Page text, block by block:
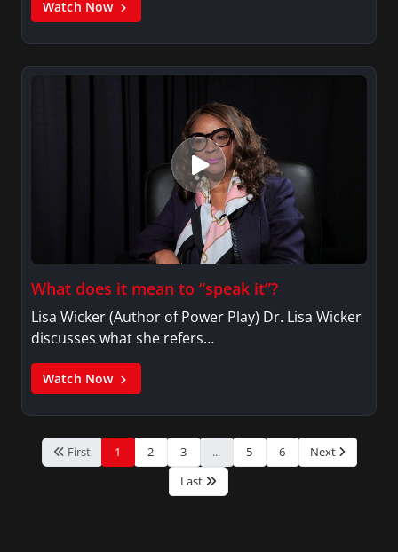
Watch Now
What does it mean to “speak it”?
Lisa Wicker (Author of Power Play) Dr. Lisa Wicker
discusses what she refers…
Watch Now
First 1 2 3 ... 5 6
Next
Last